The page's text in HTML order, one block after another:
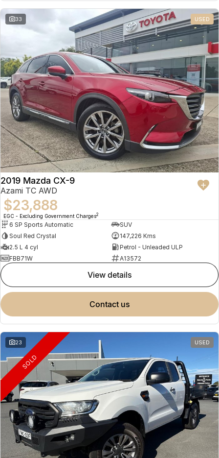
Omoda 9 SHS
Crossover Hybrid SUV
Partnerships
33 USED
2019 Mazda CX-9
Azami TC AWD
$23,888
EGC - Excluding Government Charges2
6 SP Sports Automatic
SUV
Soul Red Crystal
147,226 Kms
2.5 L 4 cyl
Petrol - Unleaded ULP
FBB71W
A13572
view details
contact us
23 USED
SOLD